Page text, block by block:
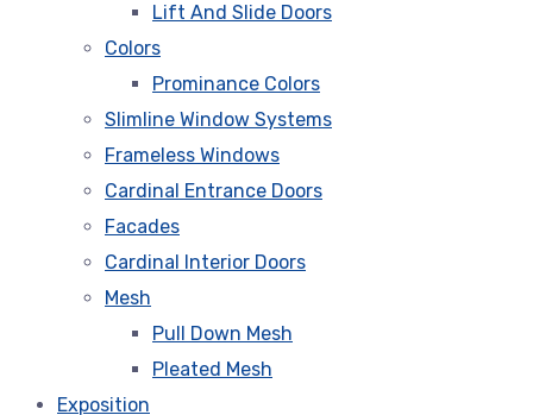
Lift And Slide Doors
Colors
Prominance Colors
Slimline Window Systems
Frameless Windows
Cardinal Entrance Doors
Facades
Cardinal Interior Doors
Mesh
Pull Down Mesh
Pleated Mesh
Exposition